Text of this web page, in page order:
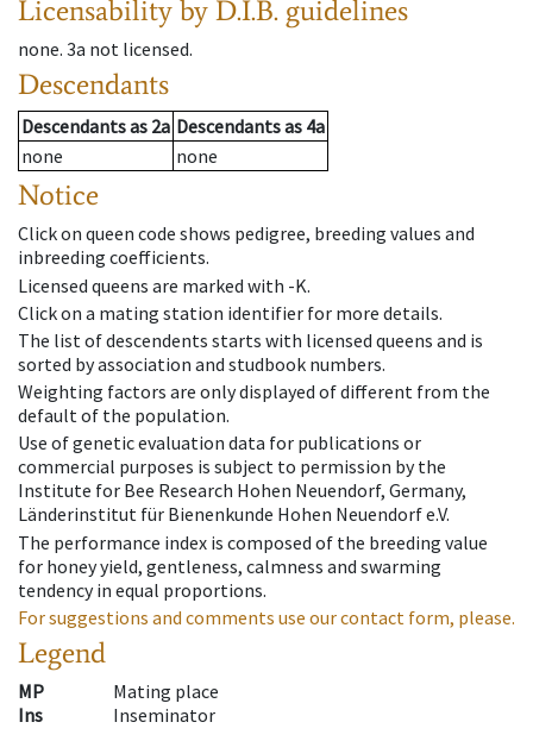
Licensability by D.I.B. guidelines
none. 3a not licensed.
Descendants
Descendantsas 2a Descendantsas 4a
none
none
Notice
Click on queen code shows pedigree, breeding values and
inbreeding coefficients.
Licensed queens are marked with -K.
Click on a mating station identifier for more details.
The list of descendents starts with licensed queens and is
sorted by association and studbook numbers.
Weighting factors are only displayed of different from the
default of the population.
Use of genetic evaluation data for publications or
commercial purposes is subject to permission by the
Institute for Bee Research Hohen Neuendorf, Germany,
Länderinstitut für Bienenkunde Hohen Neuendorf e.V.
The performance index is composed of the breeding value
for honey yield, gentleness, calmness and swarming
tendency in equal proportions.
For suggestions and comments use our contact form, please.
Legend
MP
Mating place
Ins
Inseminator